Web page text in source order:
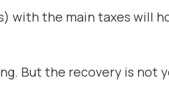
with the main taxes will
But the recovery is not